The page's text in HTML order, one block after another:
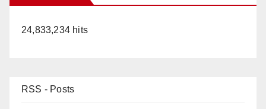
24,833,234 hits
RSS - Posts